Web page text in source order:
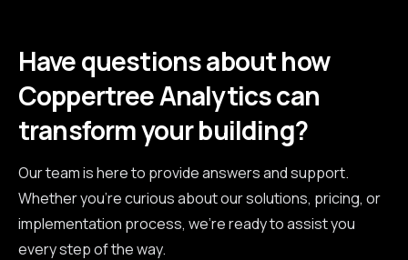
Have questions about how
Coppertree Analytics can
transform your building?
Our team is here to provide answers and support.
Whether you're curious about our solutions, pricing, or
implementation process, we're ready to assist you
every step of the way.